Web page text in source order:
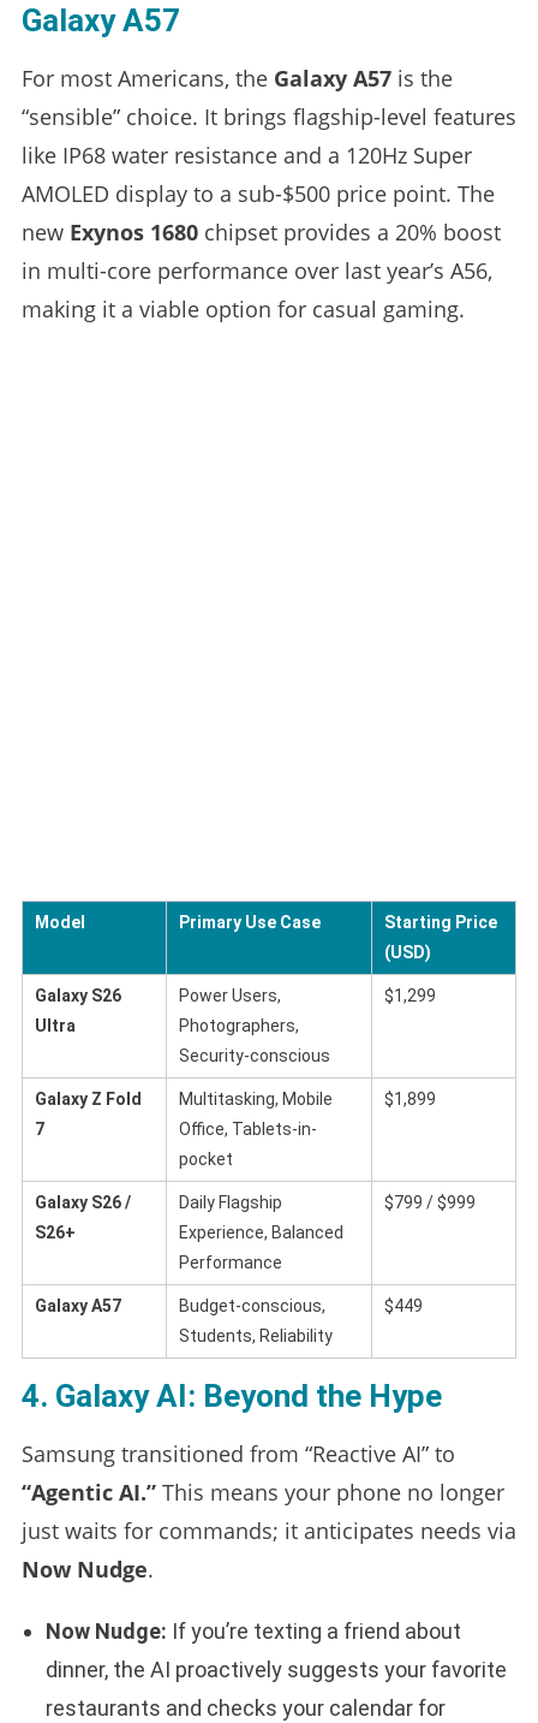
Galaxy A57
For most Americans, the Galaxy A57is the
“sensible” choice. It brings flagship-level features
like IP68 water resistance and a 120Hz Super
AMOLED display to a sub-$500 price point. The
new Exynos 1680chipset provides a 20% boost
in multi-core performance over last year’s A56,
making it a viable option for casual gaming.
Model Primary Use Case
Starting Price
(USD)
Galaxy S26
Ultra
Power Users,
Photographers,
Security-conscious
$1,299
Galaxy Z Fold
7
Multitasking, Mobile
Office, Tablets-in-
pocket
$1,899
Galaxy S26 /
S26+
Daily Flagship
Experience, Balanced
Performance
$799 / $999
Galaxy A57
Budget-conscious,
Students, Reliability
$449
4. Galaxy AI: Beyond the Hype
Samsung transitioned from “Reactive AI” to
“Agentic AI.”This means your phone no longer
just waits for commands; it anticipates needs via
Now Nudge.
Now Nudge: If you’re texting a friend about
dinner, the AI proactively suggests your favorite
restaurants and checks your calendar for